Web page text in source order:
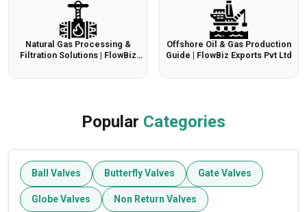
Natural Gas Processing &
Filtration Solutions | FlowBiz
Offshore Oil & Gas Production
Guide | FlowBiz Exports Pvt Ltd
Popular Categories
Ball Valves Butterfly Valves Gate Valves
Globe Valves Non Return Valves